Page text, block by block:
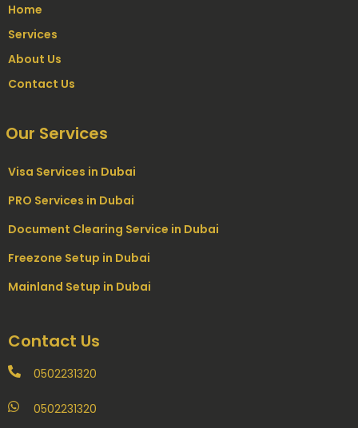
Home
Services
About Us
Contact Us
Our Services
Visa Services in Dubai
PRO Services in Dubai
Document Clearing Service in Dubai
Freezone Setup in Dubai
Mainland Setup in Dubai
Contact Us
0502231320
0502231320